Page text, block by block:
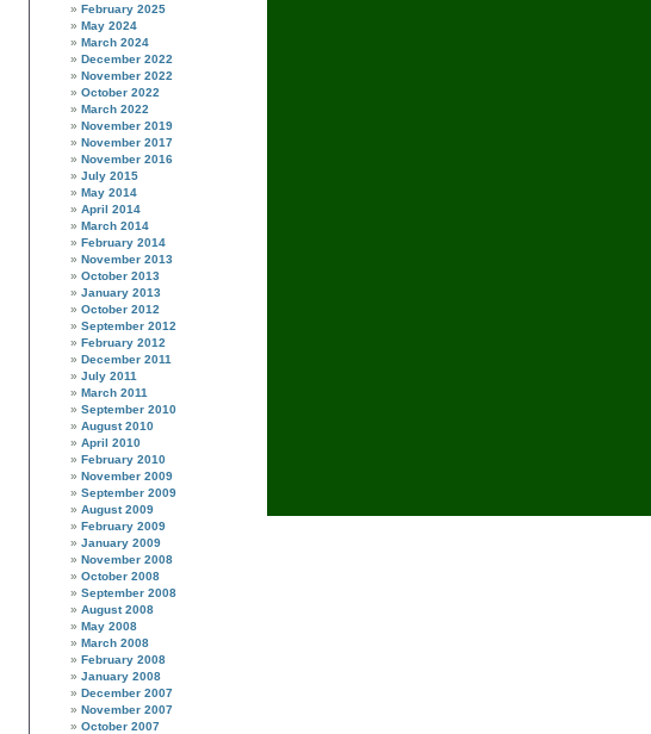
February 2025
May 2024
March 2024
December 2022
November 2022
October 2022
March 2022
November 2019
November 2017
November 2016
July 2015
May 2014
April 2014
March 2014
February 2014
November 2013
October 2013
January 2013
October 2012
September 2012
February 2012
December 2011
July 2011
March 2011
September 2010
August 2010
April 2010
February 2010
November 2009
September 2009
August 2009
February 2009
January 2009
November 2008
October 2008
September 2008
August 2008
May 2008
March 2008
February 2008
January 2008
December 2007
November 2007
October 2007